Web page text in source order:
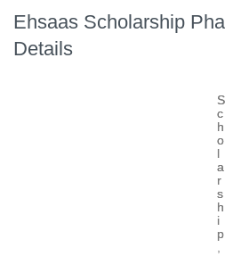
Ehsaas Scholarship
Details
S
c
h
o
a
r
s
h
i
p
S
c
h
o
a
r
s
h
i
p